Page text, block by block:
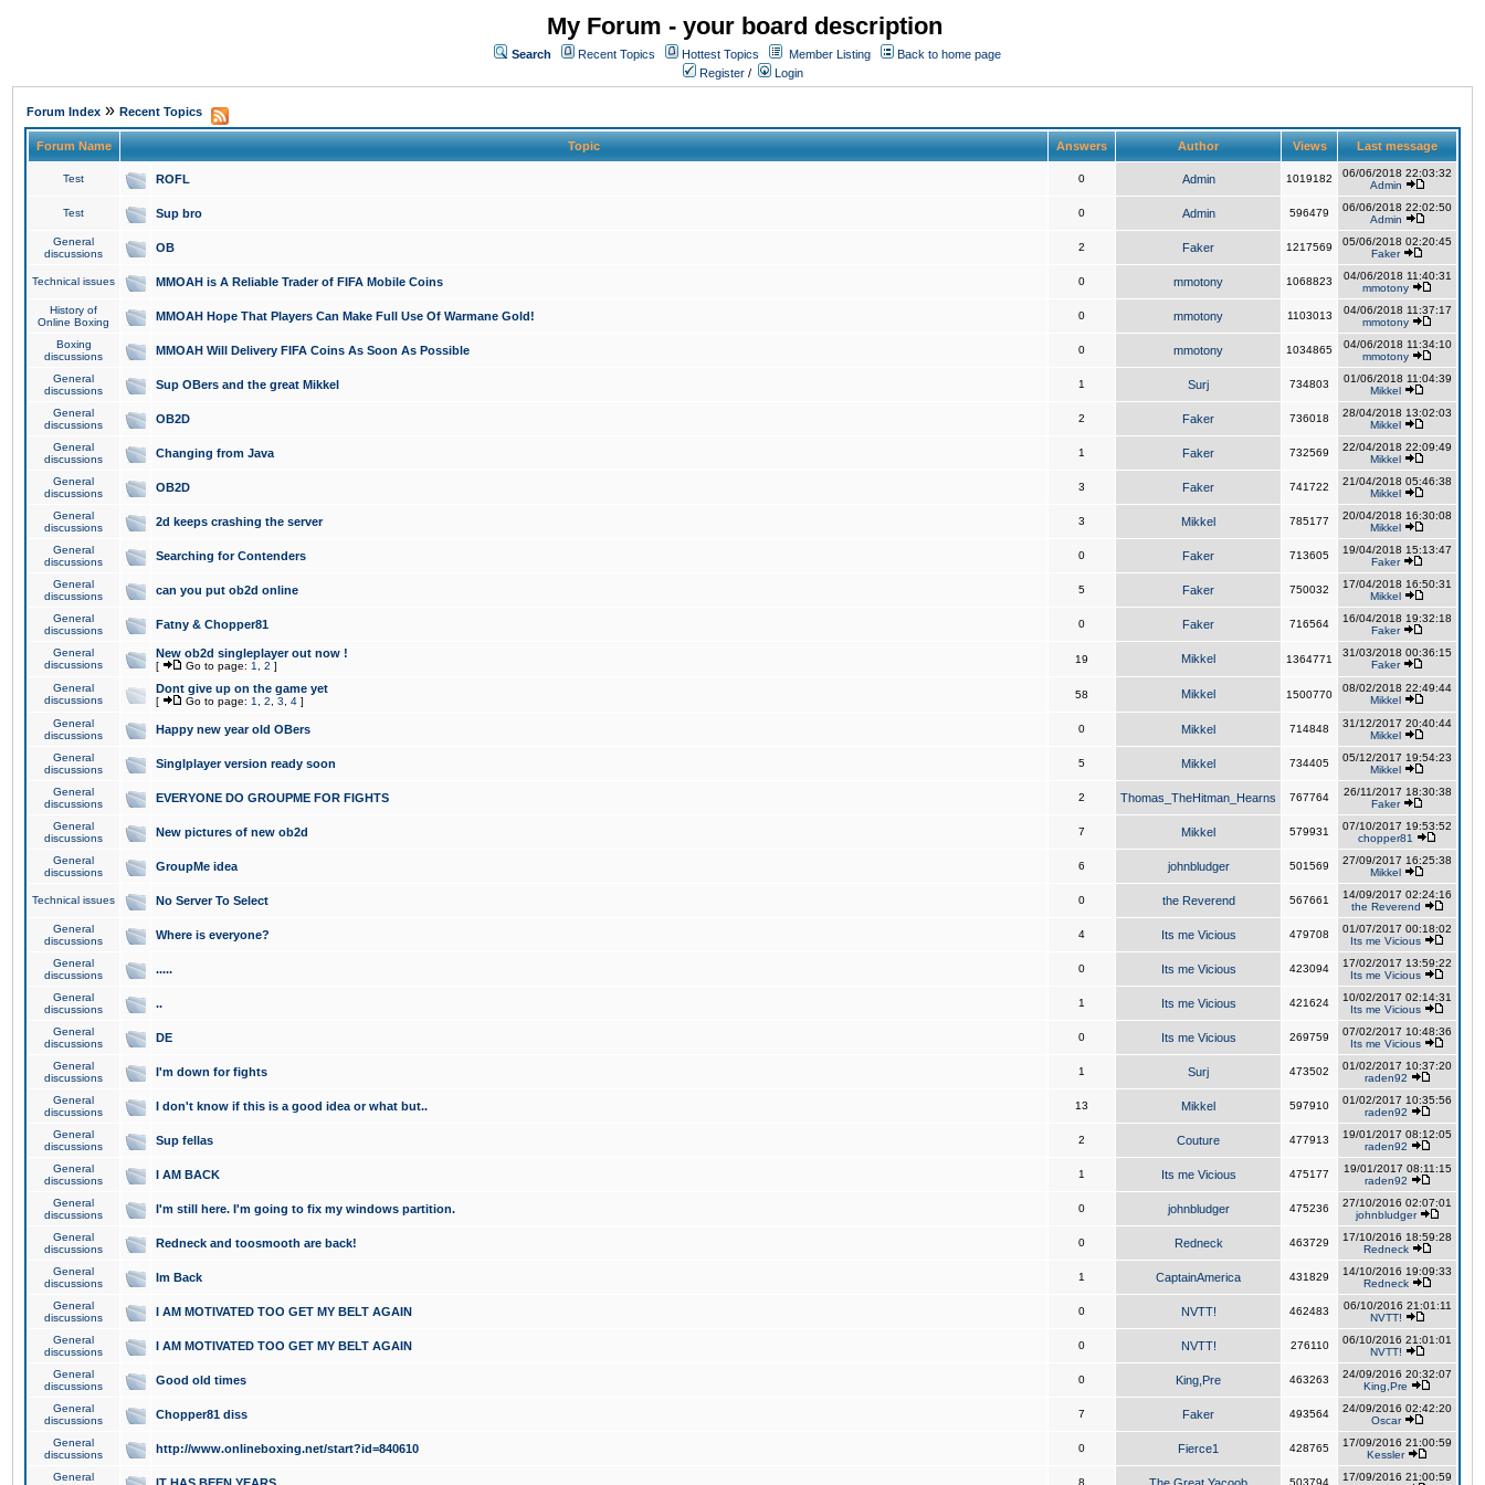
My Forum - your board description
Search Recent Topics Hottest Topics Member Listing
Back to home page
Register / Login
Forum Index » Recent Topics
Forum Name Topic Answers Author Views Last message
Test ROFL 0 Admin 1019182
06/06/2018 22:03:32
Admin
Test Sup bro 0 Admin 596479
06/06/2018 22:02:50
Admin
General
discussions
OB 2 Faker 1217569
05/06/2018 02:20:45
Faker
Technical issues MMOAH is A Reliable Trader of FIFA Mobile Coins 0 mmotony 1068823
04/06/2018 11:40:31
mmotony
History of
Online Boxing
MMOAH Hope That Players Can Make Full Use Of Warmane Gold! 0 mmotony 1103013
04/06/2018 11:37:17
mmotony
Boxing
discussions
MMOAH Will Delivery FIFA Coins As Soon As Possible 0 mmotony 1034865
04/06/2018 11:34:10
mmotony
General
discussions
Sup OBers and the great Mikkel 1 Surj 734803
01/06/2018 11:04:39
Mikkel
General
discussions
OB2D 2 Faker 736018
28/04/2018 13:02:03
Mikkel
General
discussions
Changing from Java 1 Faker 732569
22/04/2018 22:09:49
Mikkel
General
discussions
OB2D 3 Faker 741722
21/04/2018 05:46:38
Mikkel
General
discussions
2d keeps crashing the server 3 Mikkel 785177
20/04/2018 16:30:08
Mikkel
General
discussions
Searching for Contenders 0 Faker 713605
19/04/2018 15:13:47
Faker
General
discussions
can you put ob2d online 5 Faker 750032
17/04/2018 16:50:31
Mikkel
General
discussions
Fatny & Chopper81 0 Faker 716564
16/04/2018 19:32:18
Faker
General
discussions
New ob2d singleplayer out now !
[ Go to page: 1 2 ]
19 Mikkel 1364771
31/03/2018 00:36:15
Faker
General
discussions
Dont give up on the game yet
[ Go to page: 1 2 3 4 ]
58 Mikkel 1500770
08/02/2018 22:49:44
Mikkel
General
discussions
Happy new year old OBers 0 Mikkel 714848
31/12/2017 20:40:44
Mikkel
General
discussions
Singlplayer version ready soon 5 Mikkel 734405
05/12/2017 19:54:23
Mikkel
General
discussions
EVERYONE DO GROUPME FOR FIGHTS 2 Thomas_TheHitman_Hearns 767764
26/11/2017 18:30:38
Faker
General
discussions
New pictures of new ob2d 7 Mikkel 579931
07/10/2017 19:53:52
chopper81
General
discussions
GroupMe idea 6 johnbludger 501569
27/09/2017 16:25:38
Mikkel
Technical issues No Server To Select 0 the Reverend 567661
14/09/2017 02:24:16
the Reverend
General
discussions
Where is everyone? 4 Its me Vicious 479708
01/07/2017 00:18:02
Its me Vicious
General
discussions
..... 0 Its me Vicious 423094
17/02/2017 13:59:22
Its me Vicious
General
discussions
.. 1 Its me Vicious 421624
10/02/2017 02:14:31
Its me Vicious
General
discussions
DE 0 Its me Vicious 269759
07/02/2017 10:48:36
Its me Vicious
General
discussions
I'm down for fights 1 Surj 473502
01/02/2017 10:37:20
raden92
General
discussions
I don't know if this is a good idea or what but.. 13 Mikkel 597910
01/02/2017 10:35:56
raden92
General
discussions
Sup fellas 2 Couture 477913
19/01/2017 08:12:05
raden92
General
discussions
I AM BACK 1 Its me Vicious 475177
19/01/2017 08:11:15
raden92
General
discussions
I'm still here. I'm going to fix my windows partition. 0 johnbludger 475236
27/10/2016 02:07:01
johnbludger
General
discussions
Redneck and toosmooth are back! 0 Redneck 463729
17/10/2016 18:59:28
Redneck
General
discussions
Im Back 1 CaptainAmerica 431829
14/10/2016 19:09:33
Redneck
General
discussions
I AM MOTIVATED TOO GET MY BELT AGAIN 0 NVTT! 462483
06/10/2016 21:01:11
NVTT!
General
discussions
I AM MOTIVATED TOO GET MY BELT AGAIN 0 NVTT! 276110
06/10/2016 21:01:01
NVTT!
General
discussions
Good old times 0 King,Pre 463263
24/09/2016 20:32:07
King,Pre
General
discussions
Chopper81 diss 7 Faker 493564
24/09/2016 02:42:20
Oscar
General
discussions
http://www.onlineboxing.net/start?id=840610 0 Fierce1 428765
17/09/2016 21:00:59
Kessler
General
8 503794
17/09/2016 21:00:59